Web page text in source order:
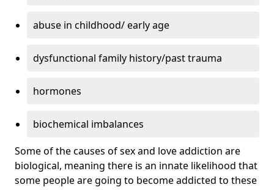
abuse in childhood/ early age
dysfunctional family history/past trauma
hormones
biochemical imbalances
Some of the causes of sex and love addiction are
biological, meaning there is an innate likelihood that
some people are going to become addicted to these